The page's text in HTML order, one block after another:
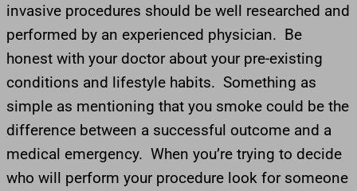
invasive procedures should be well researched and
performed by an experienced physician. Be
honest with your doctor about your pre-existing
conditions and lifestyle habits. Something as
simple as mentioning that you smoke could be the
difference between a successful outcome and a
medical emergency. When you’re trying to decide
who will perform your procedure look for someone